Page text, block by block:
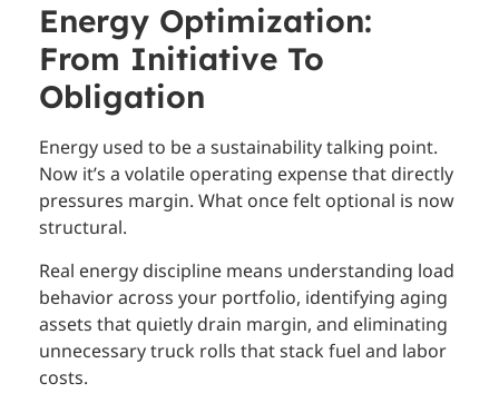
Energy Optimization:
From Initiative To
Obligation
Energy used to be a sustainability talking point.
Now it’s a volatile operating expense that directly
pressures margin. What once felt optional is now
structural.
Real energy discipline means understanding load
behavior across your portfolio, identifying aging
assets that quietly drain margin, and eliminating
unnecessary truck rolls that stack fuel and labor
costs.